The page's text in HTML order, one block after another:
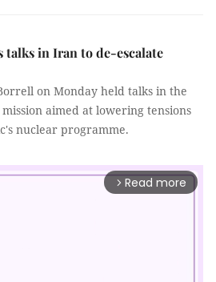
in Iran to de-escalate
on Monday held talks in the
aimed at lowering tensions
nuclear programme.
arrow_forward_ios Read more